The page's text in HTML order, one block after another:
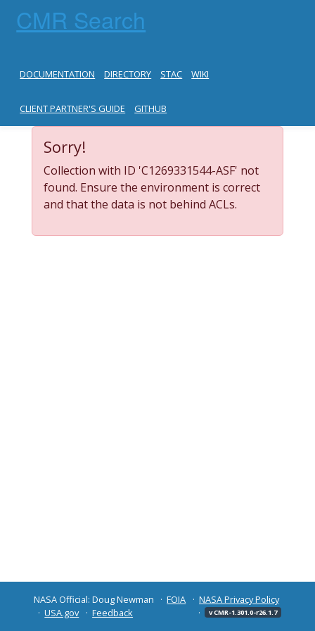
CMR Search
DOCUMENTATION DIRECTORY STAC WIKI
CLIENT PARTNER'S GUIDE GITHUB
Sorry!
Collection with ID 'C1269331544-ASF' not
found. Ensure the environment is correct
and that the data is not behind ACLs.
NASA Official: Doug Newman FOIA
NASA Privacy Policy
USA.gov
Feedback v CMR-1.301.0-r26.1.7